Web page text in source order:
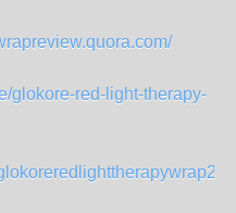
glokore-red-light-therapy-